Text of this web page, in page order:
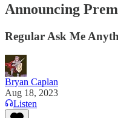
Announcing
Regular Ask Me
Bryan Caplan
Aug 18, 2023
Listen